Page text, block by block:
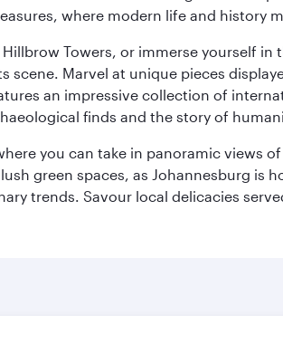
where modern life and history
Towers, or immerse yourself
Marvel at unique pieces
an impressive collection of
finds and the story of
you can take in panoramic views
green spaces, as Johannesburg
trends. Savour local delicacies